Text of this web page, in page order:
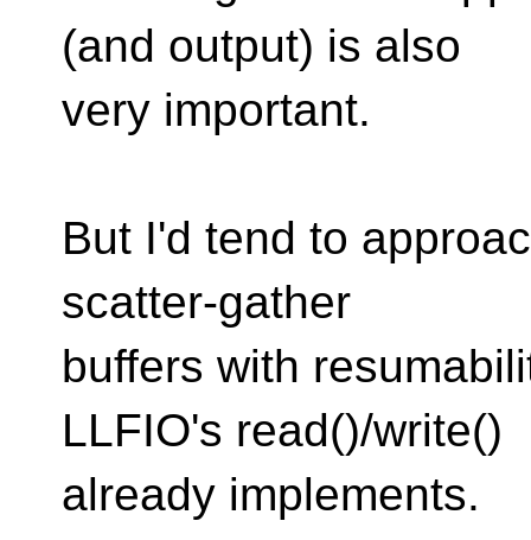
(and output) is also
very important.
But I'd tend to
scatter-gather
buffers with
LLFIO's read()/write()
already implements.